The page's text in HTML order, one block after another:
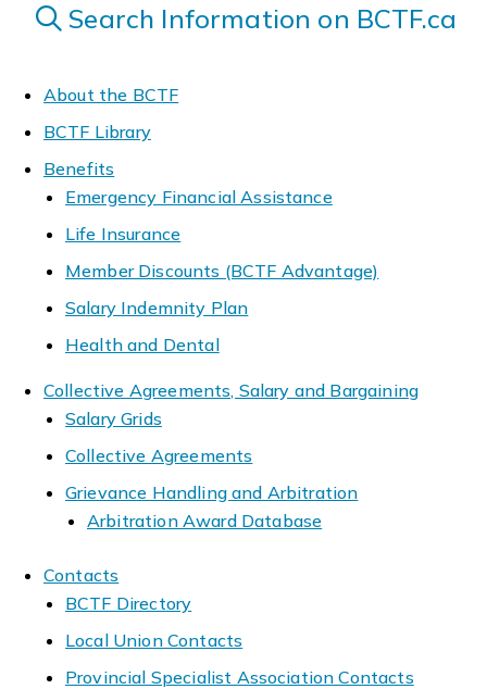
Search Information on BCTF.ca
About the BCTF
BCTF Library
Benefits
Emergency Financial Assistance
Life Insurance
Member Discounts (BCTF Advantage)
Salary Indemnity Plan
Health and Dental
Collective Agreements, Salary and Bargaining
Salary Grids
Collective Agreements
Grievance Handling and Arbitration
Arbitration Award Database
Contacts
BCTF Directory
Local Union Contacts
Provincial Specialist Association Contacts